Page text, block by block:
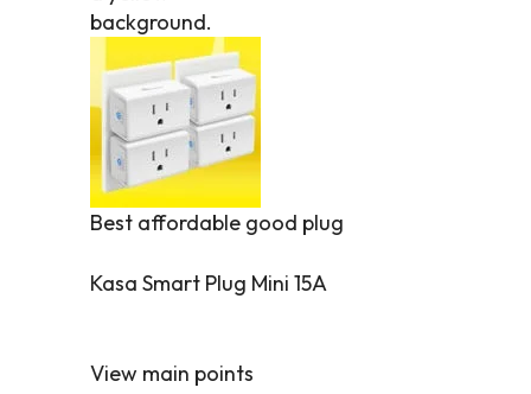
Best affordable good plug
Kasa Smart Plug Mini 15A
View main points